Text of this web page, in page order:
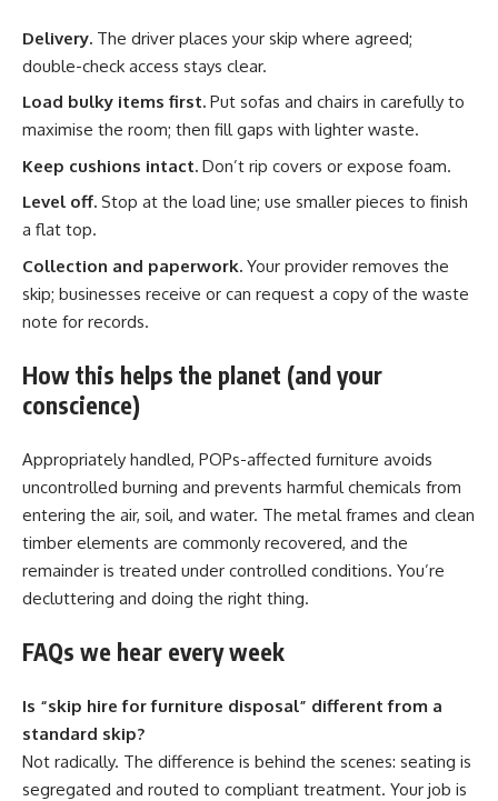
Delivery. The driver places your skip where agreed;
double-check access stays clear.
Load bulky items first. Put sofas and chairs in carefully to
maximise the room; then fill gaps with lighter waste.
Keep cushions intact. Don’t rip covers or expose foam.
Level off. Stop at the load line; use smaller pieces to finish
a flat top.
Collection and paperwork. Your provider removes the
skip; businesses receive or can request a copy of the waste
note for records.
How this helps the planet (and your
conscience)
Appropriately handled, POPs-affected furniture avoids
uncontrolled burning and prevents harmful chemicals from
entering the air, soil, and water. The metal frames and clean
timber elements are commonly recovered, and the
remainder is treated under controlled conditions. You’re
decluttering and doing the right thing.
FAQs we hear every week
Is “skip hire for furniture disposal” different from a
standard skip?
Not radically. The difference is behind the scenes: seating is
segregated and routed to compliant treatment. Your job is